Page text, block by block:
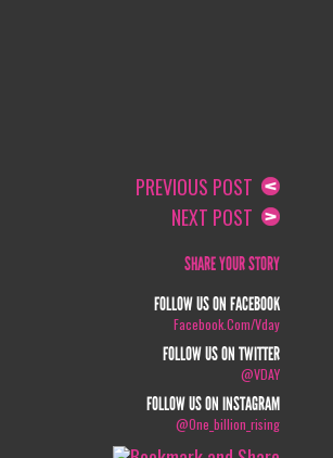
PREVIOUS POST
NEXT POST
SHARE YOUR STORY
FOLLOW US ON FACEBOOK
Facebook.com/vday
FOLLOW US ON TWITTER
@VDAY
FOLLOW US ON INSTAGRAM
@one_billion_rising